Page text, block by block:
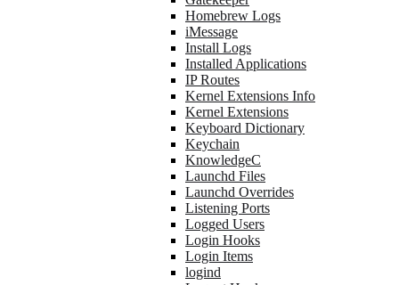
Homebrew Logs
iMessage
Install Logs
Installed Applications
IP Routes
Kernel Extensions Info
Kernel Extensions
Keyboard Dictionary
Keychain
KnowledgeC
Launchd Files
Launchd Overrides
Listening Ports
Logged Users
Login Hooks
Login Items
logind